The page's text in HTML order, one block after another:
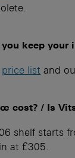
keep your
price list and
cost? / Is
shelf starts
at £305.